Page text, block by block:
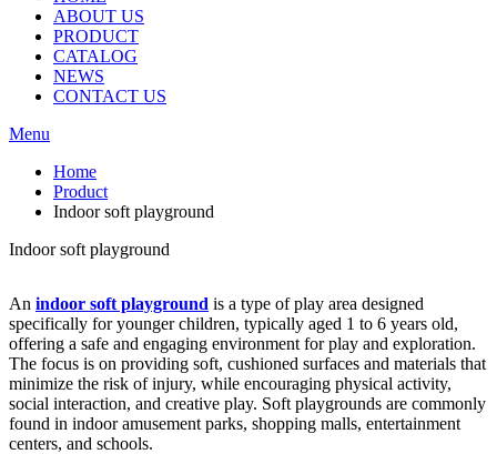
ABOUT US
PRODUCT
CATALOG
NEWS
CONTACT US
Menu
Home
Product
Indoor soft playground
Indoor soft playground
An indoor soft playground is a type of play area designed
specifically for younger children, typically aged 1 to 6 years old,
offering a safe and engaging environment for play and exploration.
The focus is on providing soft, cushioned surfaces and materials that
minimize the risk of injury, while encouraging physical activity,
social interaction, and creative play. Soft playgrounds are commonly
found in indoor amusement parks, shopping malls, entertainment
centers, and schools.